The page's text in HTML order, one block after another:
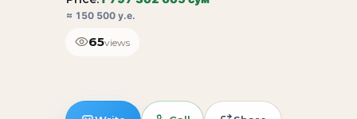
≈ 150 500 у.е.
65views